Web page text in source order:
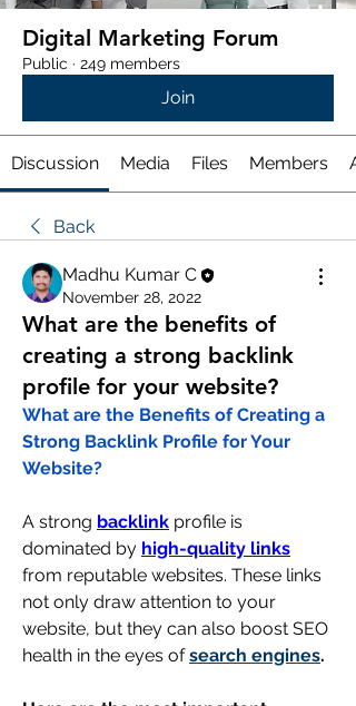
Digital Marketing Forum
Public · 249 members
Join
Discussion Media Files Members
Back
Madhu Kumar C
November 28, 2022
What are the benefits of
creating a strong backlink
profile for your website?
What are the Benefits of Creating a
Strong Backlink Profile for Your
Website?
A strong backlink profile is
dominated by high-quality links
from reputable websites. These links
not only draw attention to your
website, but they can also boost SEO
health in the eyes of search engines.